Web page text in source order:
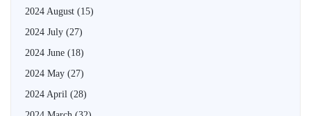
2024 August (15)
2024 July (27)
2024 June (18)
2024 May (27)
2024 April (28)